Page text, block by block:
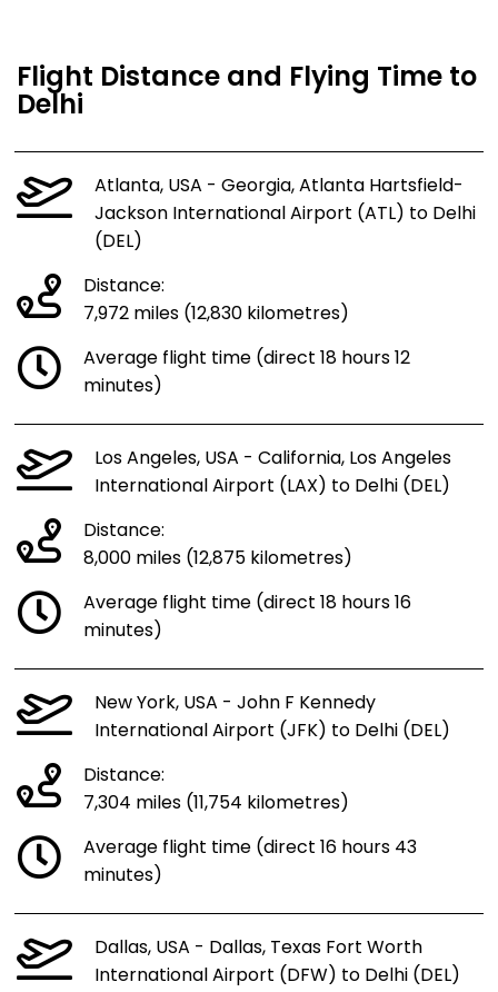
Flight Distance and Flying Time to
Delhi
Atlanta, USA - Georgia, Atlanta Hartsfield-
Jackson International Airport (ATL) to Delhi
(DEL)
Distance:
7,972 miles (12,830 kilometres)
Average flight time (direct 18 hours 12
minutes)
Los Angeles, USA - California, Los Angeles
International Airport (LAX) to Delhi (DEL)
Distance:
8,000 miles (12,875 kilometres)
Average flight time (direct 18 hours 16
minutes)
New York, USA - John F Kennedy
International Airport (JFK) to Delhi (DEL)
Distance:
7,304 miles (11,754 kilometres)
Average flight time (direct 16 hours 43
minutes)
Dallas, USA - Dallas, Texas Fort Worth
International Airport (DFW) to Delhi (DEL)